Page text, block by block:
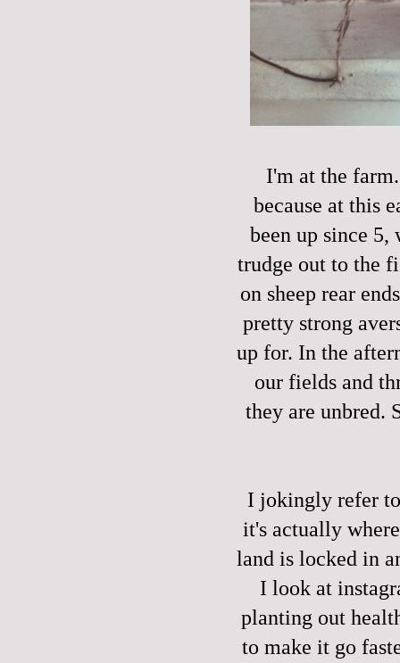
I'm at the
because at this
been up since
trudge out to the
on sheep rear
pretty strong
up for. In the
our fields and
they are unbred.
I jokingly refer
it's actually
land is locked in
I look at
planting out
to make it go